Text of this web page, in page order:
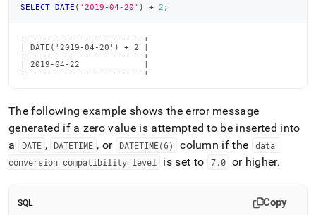
SELECT DATE ( '2019-04-20' ) + 2 ;
+------------------------+
| DATE('2019-04-20') + 2 |
+------------------------+
| 2019-04-22             |
+------------------------+
The following example shows the error message
generated if a zero value is attempted to be inserted into
a
DATE , DATETIME , or DATETIME(6) column if the data
conversion compatibility level is set to 7.0 or higher.
SQL Copy